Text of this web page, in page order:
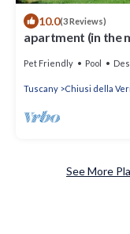
10.0(3 Reviews)
apartment (in the
Pet Friendly Pool
Tuscany Chiusi della
See More